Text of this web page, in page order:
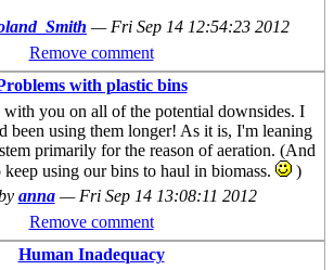
— Fri Sep 14 12:54:23 2012
Remove comment
with plastic bins
with you on all of the potential downsides. I
been using them longer! As it is, I'm leaning
primarily for the reason of aeration. (And
keep using our bins to haul in biomass.
)
anna — Fri Sep 14 13:08:11 2012
Remove comment
Human Inadequacy